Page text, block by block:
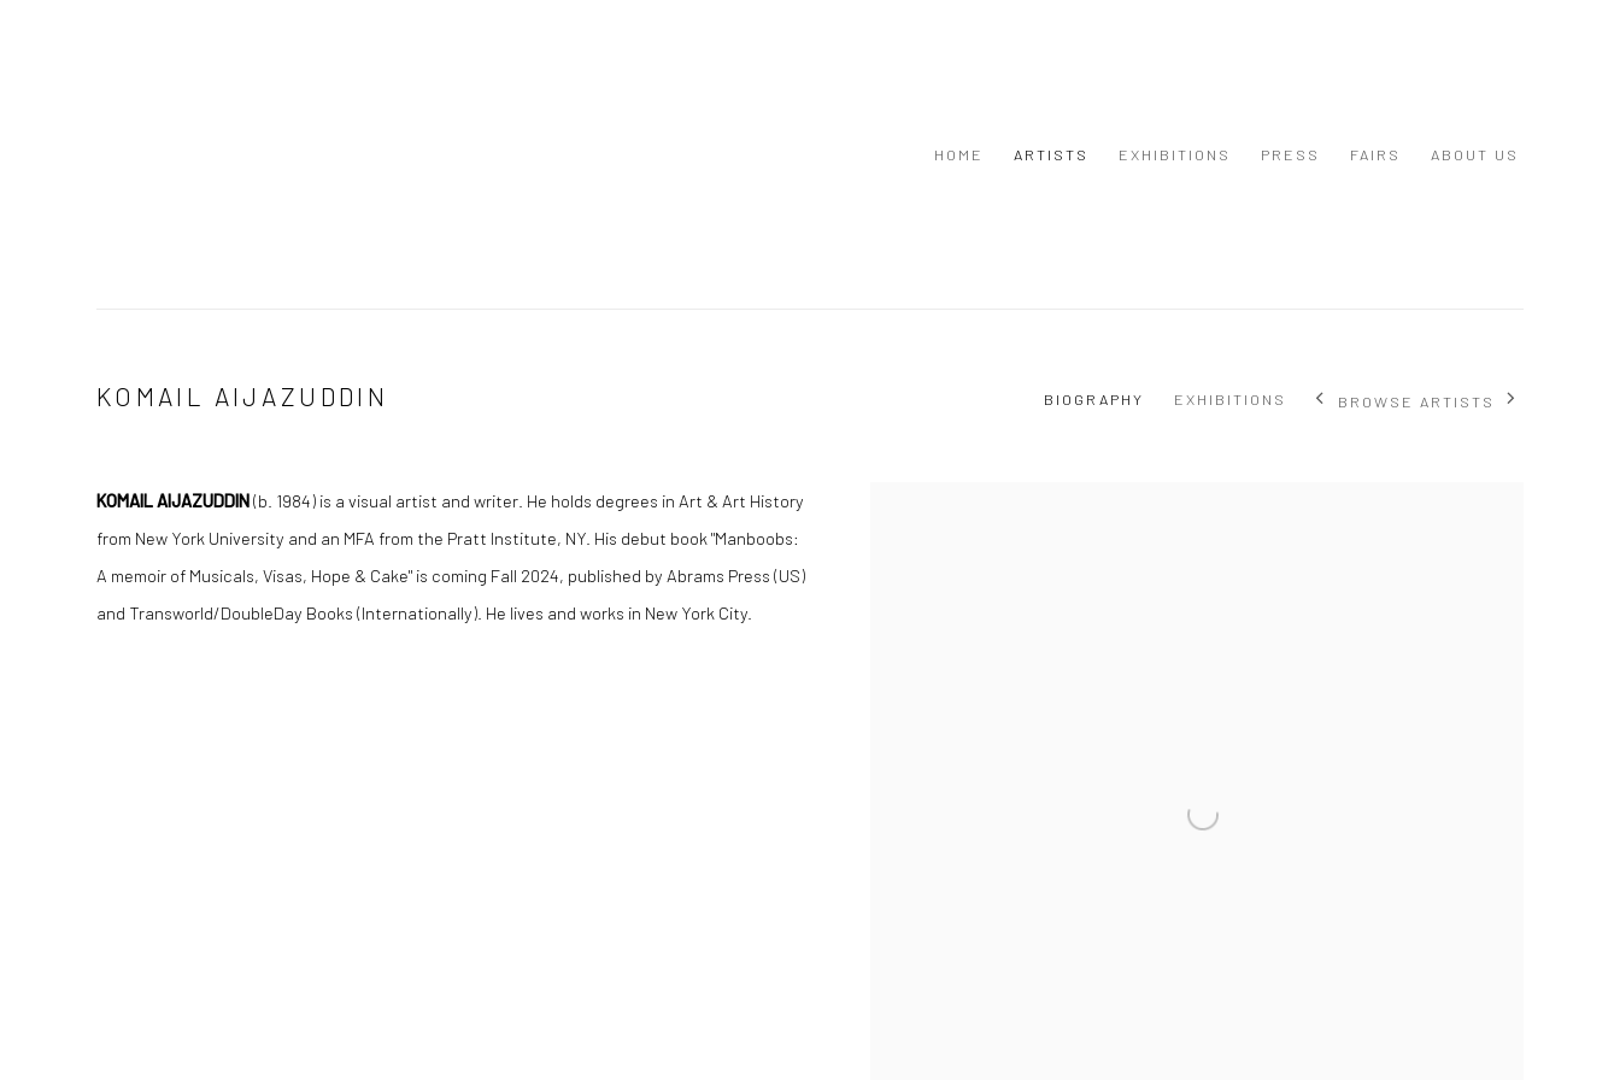
HOME ARTISTS EXHIBITIONS PRESS FAIRS ABOUT US
KOMAIL AIJAZUDDIN BIOGRAPHY EXHIBITIONS BROWSE ARTISTS
KOMAIL AIJAZUDDIN(b. 1984) is a visual artist and writer. He holds degrees in Art & Art History
from New York University and an MFA from the Pratt Institute, NY. His debut book "Manboobs:
A memoir of Musicals, Visas, Hope & Cake" is coming Fall 2024, published by Abrams Press (US)
and Transworld/DoubleDay Books (Internationally). He lives and works in New York City.